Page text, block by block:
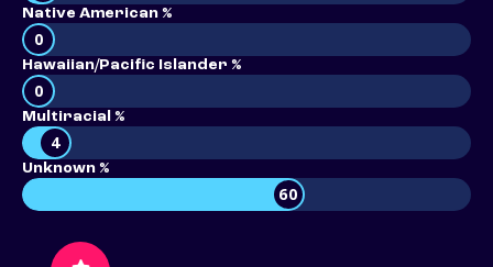
Native American %
0
Hawaiian/Pacific Islander %
0
Multiracial %
4
Unknown %
60